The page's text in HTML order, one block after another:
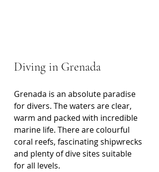
Diving in Grenada
Grenada is an absolute paradise
for divers. The waters are clear,
warm and packed with incredible
marine life. There are colourful
coral reefs, fascinating shipwrecks
and plenty of dive sites suitable
for all levels.